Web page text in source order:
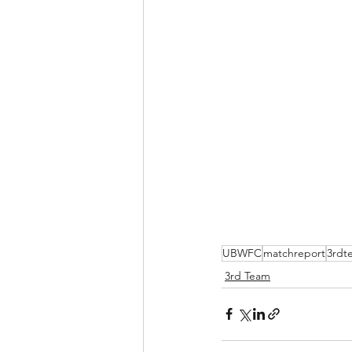
UBWFCmatchreport
3rd Team